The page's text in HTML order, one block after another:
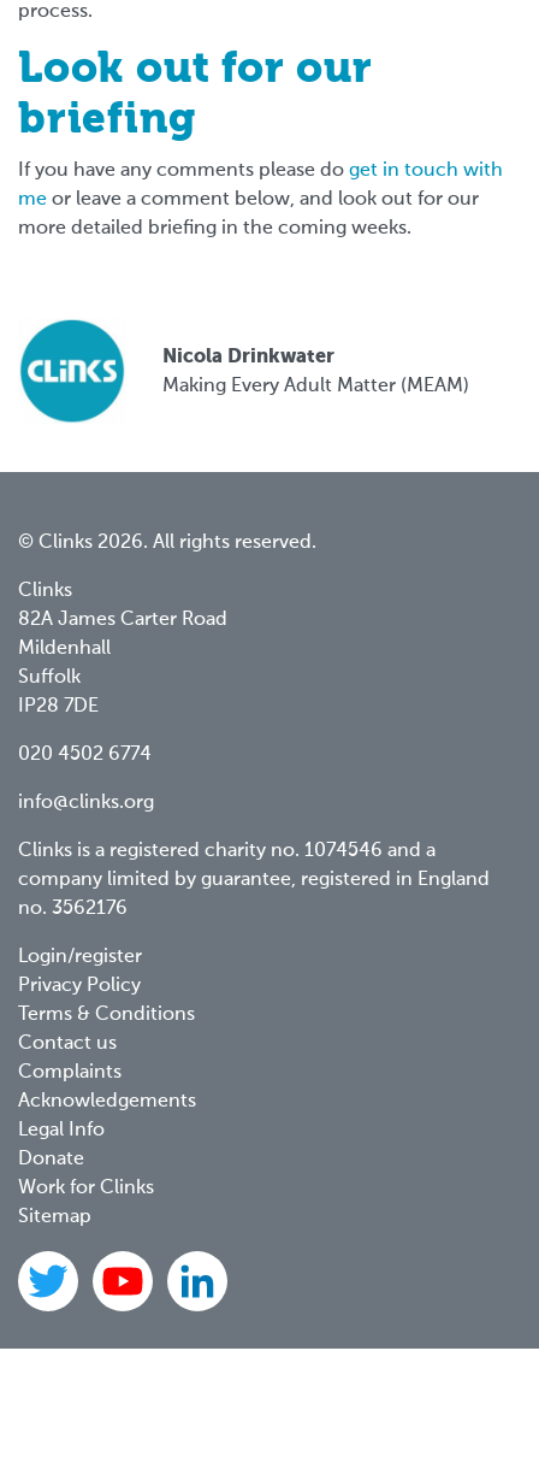
process.
Look out for our
briefing
If you have any comments please do get in touch with
me or leave a comment below, and look out for our
more detailed briefing in the coming weeks.
Nicola Drinkwater
Making Every Adult Matter (MEAM)
© Clinks 2026. All rights reserved.
Clinks
82A James Carter Road
Mildenhall
Suffolk
IP28 7DE
020 4502 6774
info@clinks.org
Clinks is a registered charity no. 1074546 and a
company limited by guarantee, registered in England
no. 3562176
Footer
menu
Login/register
Privacy Policy
Terms & Conditions
Contact us
Complaints
Acknowledgements
Legal Info
Donate
Work for Clinks
Sitemap